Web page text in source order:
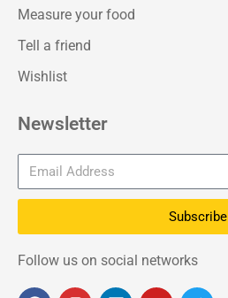
Measure your food
Tell a friend
Wishlist
Newsletter
Subscribe
Follow us on social networks